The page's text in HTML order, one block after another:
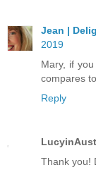
Jean |
2019
Mary, if
compares
Reply
LucyinAust
Thank you!